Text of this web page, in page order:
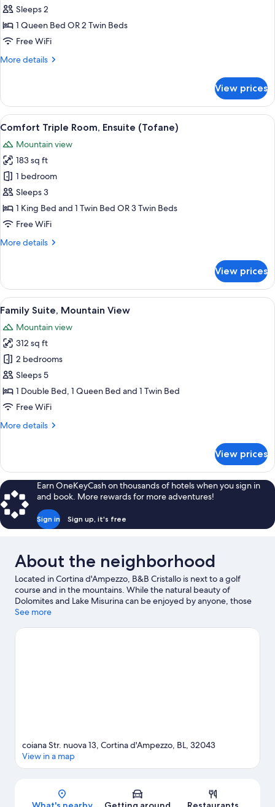
Double
Room,
Mountain
Sleeps 2
1 Queen Bed OR 2 Twin Beds
Free WiFi
More details
More
Double
Room,
Mountain
View prices
View
all
photos
for
Comfort
Triple
Room,
Ensuite
Comfort Triple Room, Ensuite
10
Comfort Triple Room, Ensuite (Tofane)
Mountain view
183 sq ft
1 bedroom
Sleeps 3
1 King Bed and 1 Twin Bed OR 3 Twin Beds
Free WiFi
More details
More
Triple
Room,
Ensuite
(Tofane)
View prices
View
all
photos
for
Family
Suite,
Mountain
View
A window with a view of a mountain
13
Family Suite, Mountain View
Mountain view
312 sq ft
2 bedrooms
Sleeps 5
1 Double Bed, 1 Queen Bed and 1 Twin Bed
Free WiFi
More details
More
Suite,
Mountain
View
View prices
Earn OneKeyCash on thousands of hotels when you sign in
and book. More rewards for more adventures!
Sign in Sign up, it's free
About the neighborhood
Located in Cortina d'Ampezzo, B&B Cristallo is next to a golf
course and in the mountains. While the natural beauty of
Dolomites and Lake Misurina can be enjoyed by anyone, those
looking for an activity can check out Cortina d'Ampezzo Ski
what's happening at Olympic Ice Stadium or Cortina Sliding
See more
Map
coiana Str. nuova 13, Cortina d'Ampezzo, BL, 32043
View in a map